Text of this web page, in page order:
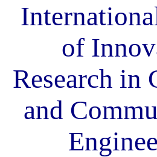
of
Research in
and